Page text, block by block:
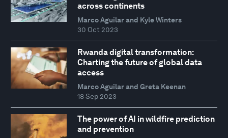
across continents
Marco Aguilar and Kyle Winters
30 Oct 2023
Rwanda digital transformation:
Charting the future of global data
access
Marco Aguilar and Greta Keenan
18 Sep 2023
The power of AI in wildfire prediction
and prevention